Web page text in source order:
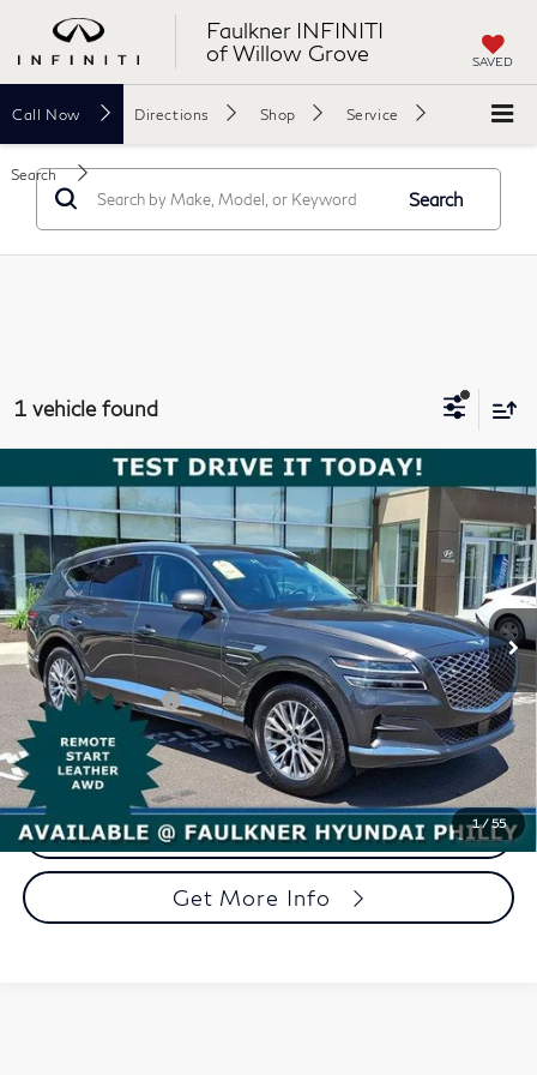
Faulkner INFINITI
of Willow Grove
SAVED
Call Now Directions Shop Service
Search
Search
1 vehicle found
1/ 55
2024Genesis GV802.5T AWD
Price Drop
Faulkner Hyundai Philadelphia
VIN:KMUHBDSB5RU208459Stock:RU208459
Model:8ST2AL9GW5A5
In-stock 37,479 mi Ext. Int.
$35,488
TOTAL PRICE
Less
Market Price:
$34,998
Documentation Fee
+$490
Total Price
$35,488
Call Now
Get More Info
Compare Vehicle